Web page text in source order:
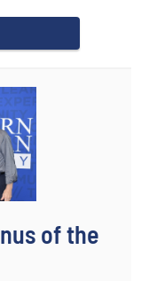
of the